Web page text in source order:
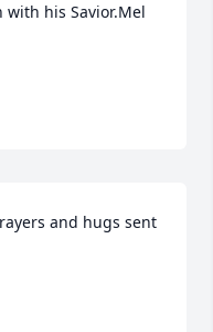
his Savior.Mel
and hugs sent